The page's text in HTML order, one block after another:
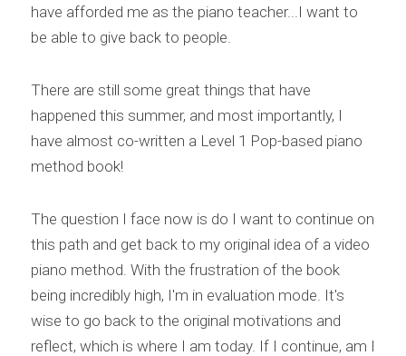
have afforded me as the piano teacher...I want to
be able to give back to people.
There are still some great things that have
happened this summer, and most importantly, I
have almost co-written a Level 1 Pop-based piano
method book!
The question I face now is do I want to continue on
this path and get back to my original idea of a video
piano method. With the frustration of the book
being incredibly high, I'm in evaluation mode. It's
wise to go back to the original motivations and
reflect, which is where I am today. If I continue, am I